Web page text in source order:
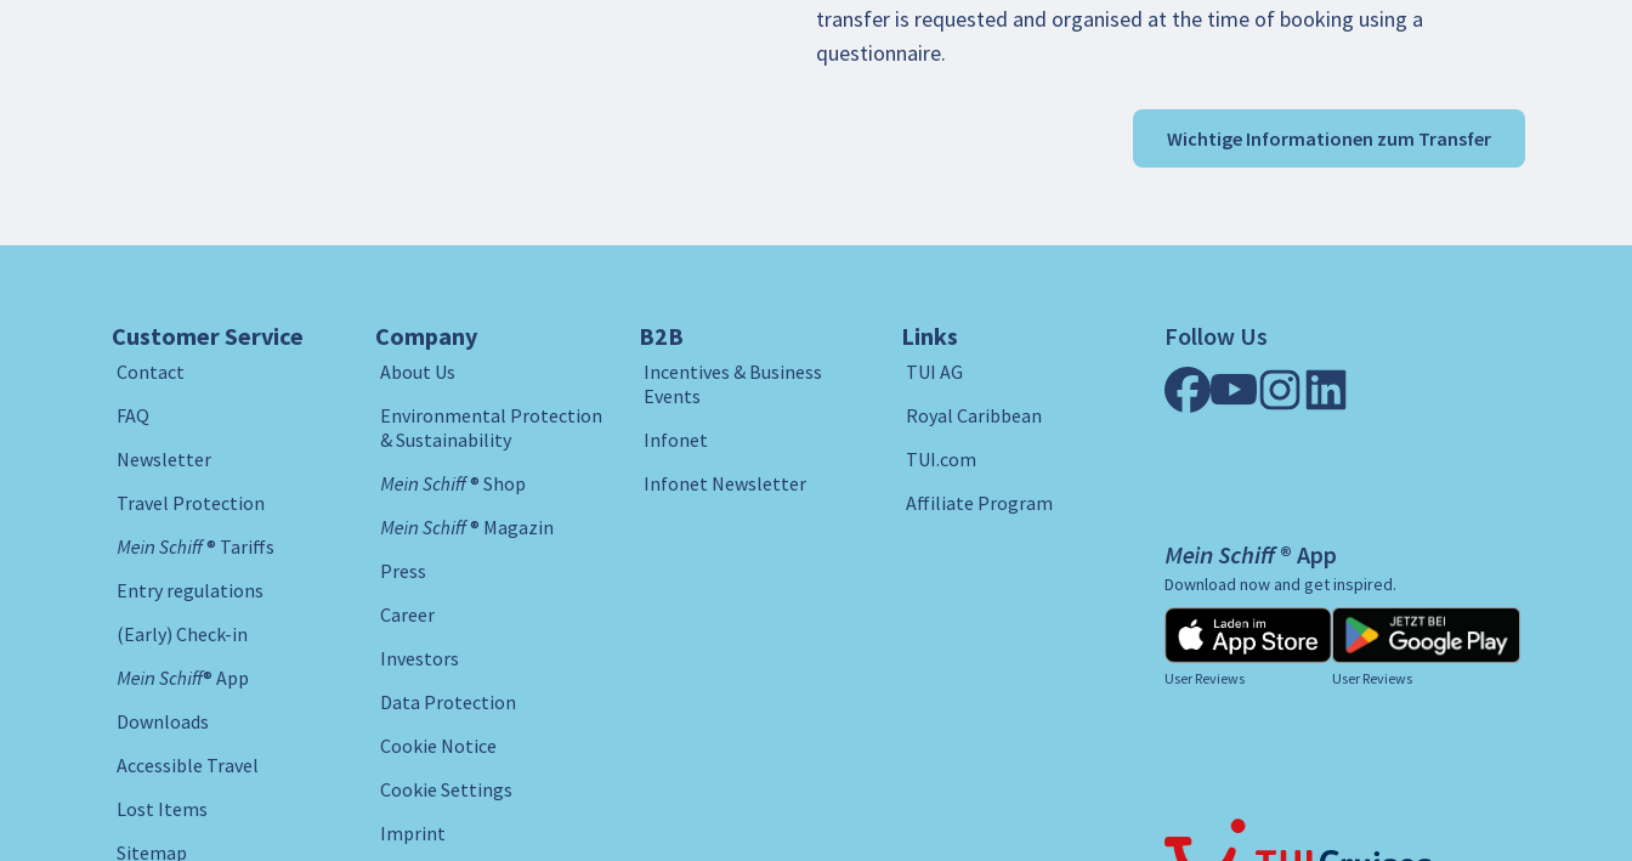
transfer is requested and organised at the time of booking using a
questionnaire.
Wichtige Informationen zum Transfer
Customer Service
Contact
FAQ
Newsletter
Travel Protection
Mein Schiff ® Tariffs
Entry regulations
(Early) Check-in
Mein Schiff® App
Downloads
Accessible Travel
Lost Items
Sitemap
Company
About Us
Environmental Protection
& Sustainability
Mein Schiff ® Shop
Mein Schiff ® Magazin
Press
Career
Investors
Data Protection
Cookie Notice
Cookie Settings
Imprint
B2B
Incentives & Business
Events
Infonet
Infonet Newsletter
Links
TUI AG
Royal Caribbean
TUI.com
Affiliate Program
Follow Us
Mein Schiff ® App
Download now and get inspired.
User Reviews User Reviews